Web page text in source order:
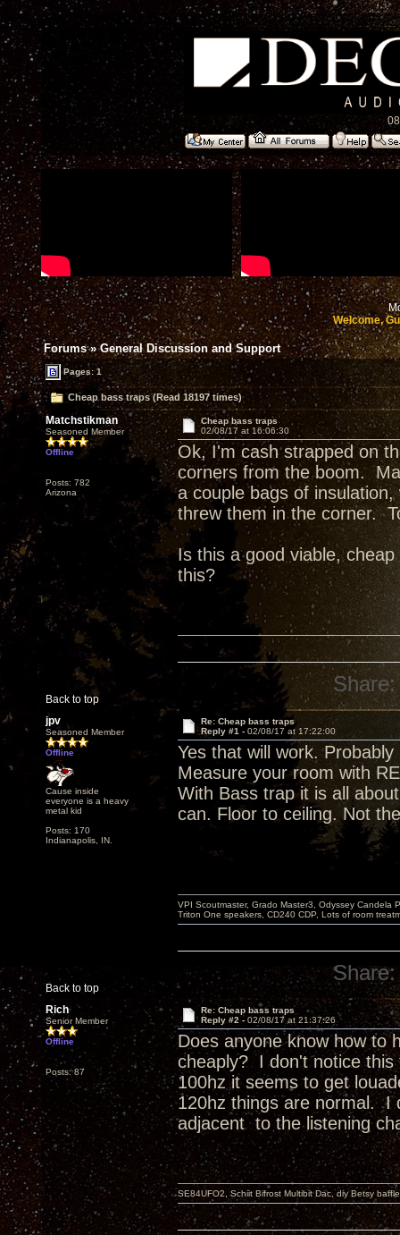
Welcome,
Forums»General Discussion and Support
Pages: 1
Cheap bass traps (Read 18197 times)
Matchstikman
Seasoned Member
Offline
Posts: 782
Arizona
Cheap bass traps
02/08/17 at 16:06:30
Ok, I'm cash strapped on
corners from the boom.
a couple bags of
threw them in the corner.
Is this a good viable,
this?
Back to top
Share:
jpv
Seasoned Member
Offline
Cause inside
everyone is a heavy
metal kid
Posts: 170
Indianapolis, IN.
Re: Cheap bass traps
Reply #1 - 02/08/17 at 17:22:00
Yes that will work.
Measure your room with
With Bass trap it is all
can. Floor to ceiling. Not
Back to top
VPI Scoutmaster, Grado Master3, Odyssey Candela
Triton One speakers, CD240 CDP, Lots of room
Share:
Rich
Senior Member
Offline
Posts: 87
Re: Cheap bass traps
Reply #2 - 02/08/17 at 21:37:26
Does anyone know how to
cheaply? I don't notice this
100hz it seems to get
120hz things are normal. I
adjacent to the listening
SE84UFO2, Schiit Bifrost Multibit Dac, diy Betsy